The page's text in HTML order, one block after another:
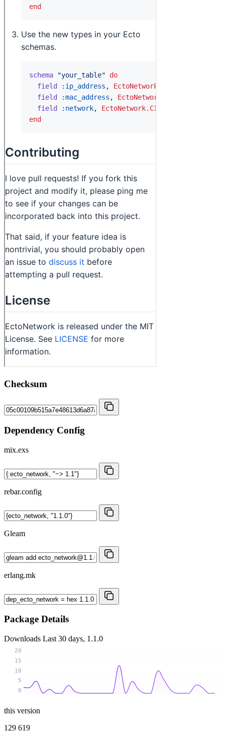
Checksum
Dependency Config
mix.exs
rebar.config
Gleam
erlang.mk
Package Details
Downloads Last 30 days, 1.1.0
0
5
10
15
20
this version
129 619